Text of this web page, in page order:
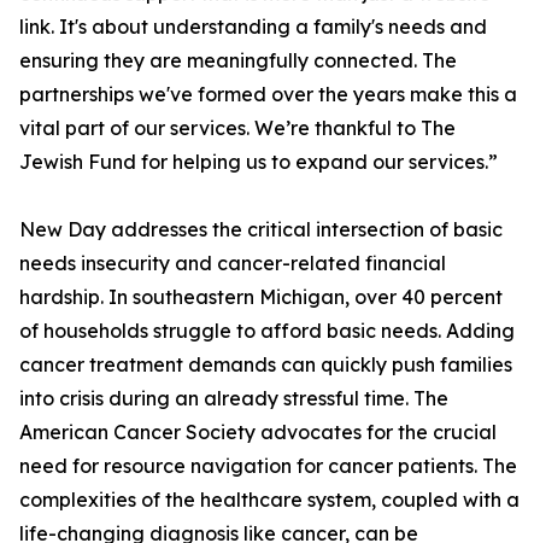
link. It's about understanding a family's needs and
ensuring they are meaningfully connected. The
partnerships we've formed over the years make this a
vital part of our services. We’re thankful to The
Jewish Fund for helping us to expand our services.”
New Day addresses the critical intersection of basic
needs insecurity and cancer-related financial
hardship. In southeastern Michigan, over 40 percent
of households struggle to afford basic needs. Adding
cancer treatment demands can quickly push families
into crisis during an already stressful time. The
American Cancer Society advocates for the crucial
need for resource navigation for cancer patients. The
complexities of the healthcare system, coupled with a
life-changing diagnosis like cancer, can be